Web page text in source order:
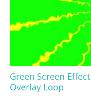
Green Screen
Overlay Loop